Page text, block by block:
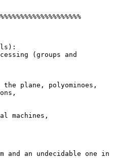
(groups and
plane, polyominoes,
machines,
and an undecidable one in